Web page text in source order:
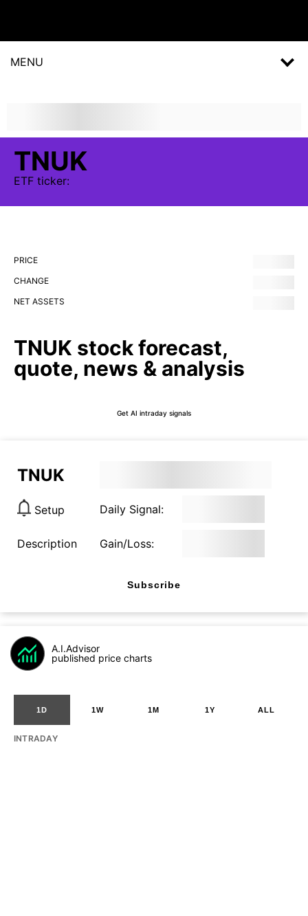
MENU
TNUK
ETF ticker:
PRICE
CHANGE
NET ASSETS
TNUK stock forecast,
quote, news & analysis
Get AI intraday signals
TNUK
Setup Daily Signal:
Description Gain/Loss:
Subscribe
A.I.Advisor
published price charts
1D 1W 1M 1Y ALL
INTRADAY